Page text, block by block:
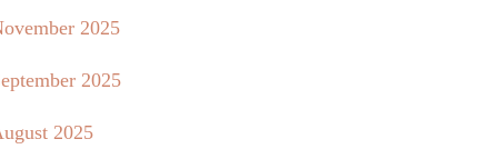
2025
2025
2025